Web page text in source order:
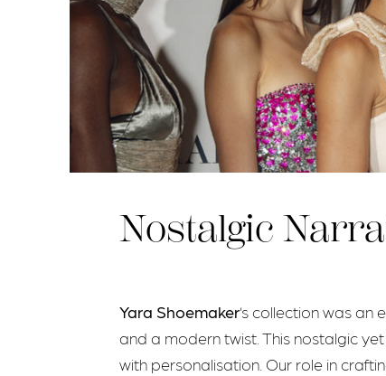
Nostalgic
Yara Shoemaker’s collection was
and a modern twist. This nostalgic
with personalisation. Our role in